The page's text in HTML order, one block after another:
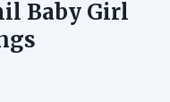
Baby Girl